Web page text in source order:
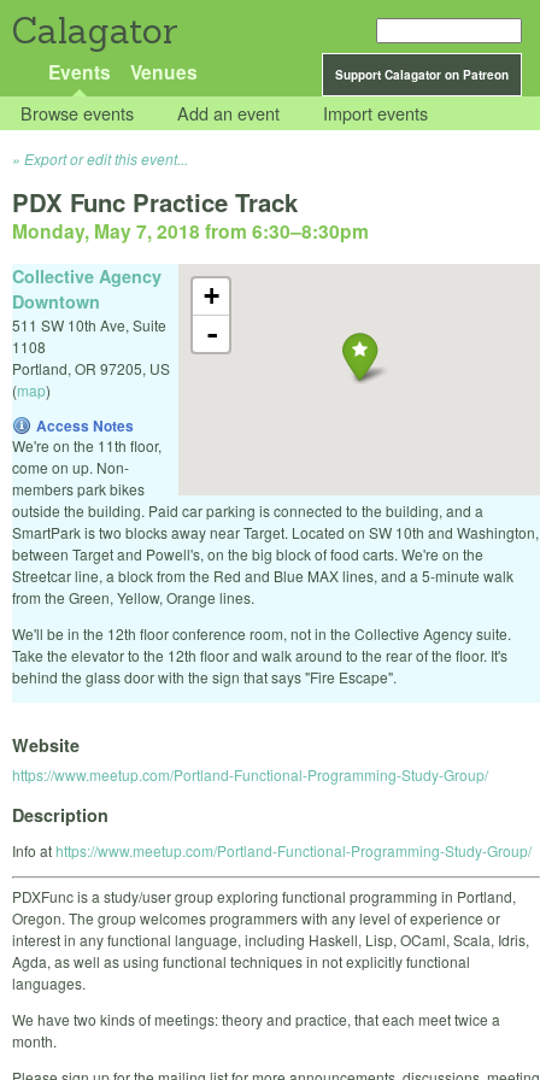
Calagator
Support Calagator on Patreon
Events Venues
Browse events Add an event Import events
Export or edit this event...
PDX Func Practice Track
Monday, May 7, 2018 from 6:30–8:30pm
+
-
Collective Agency
Downtown
511 SW 10th Ave, Suite
1108
Portland, OR 97205, US
(map)
Access Notes
We're on the 11th floor,
come on up. Non-
members park bikes
outside the building. Paid car parking is connected to the building, and a
SmartPark is two blocks away near Target. Located on SW 10th and Washington,
between Target and Powell's, on the big block of food carts. We're on the
Streetcar line, a block from the Red and Blue MAX lines, and a 5-minute walk
from the Green, Yellow, Orange lines.
We'll be in the 12th floor conference room, not in the Collective Agency suite.
Take the elevator to the 12th floor and walk around to the rear of the floor. It's
behind the glass door with the sign that says "Fire Escape".
Website
https://www.meetup.com/Portland-Functional-Programming-Study-Group/
Description
Info athttps://www.meetup.com/Portland-Functional-Programming-Study-Group/
PDXFunc is a study/user group exploring functional programming in Portland,
Oregon. The group welcomes programmers with any level of experience or
interest in any functional language, including Haskell, Lisp, OCaml, Scala, Idris,
Agda, as well as using functional techniques in not explicitly functional
languages.
We have two kinds of meetings: theory and practice, that each meet twice a
month.